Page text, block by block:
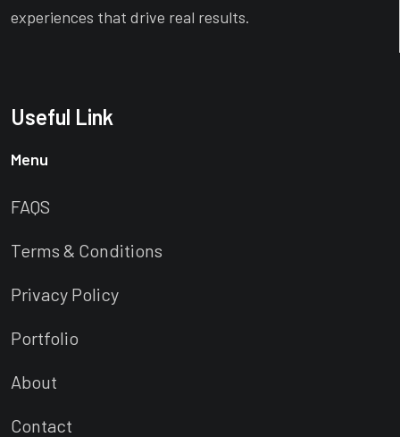
experiences that drive real results.
Useful Link
Menu
FAQS
Terms & Conditions
Privacy Policy
Portfolio
About
Contact